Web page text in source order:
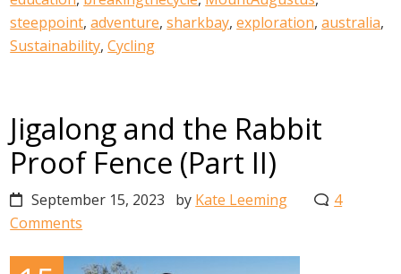
steeppoint,adventure,sharkbay,exploration,australia,
Sustainability,Cycling
Jigalong and the Rabbit
Proof Fence (Part II)
September 15, 2023 by Kate Leeming
4
Comments